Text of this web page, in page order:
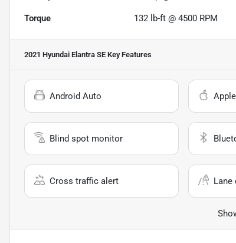
Torque 132 lb-ft @ 4500 RPM
2021 Hyundai Elantra SE Key Features
Android Auto
Blind spot monitor
Cross traffic alert Lane